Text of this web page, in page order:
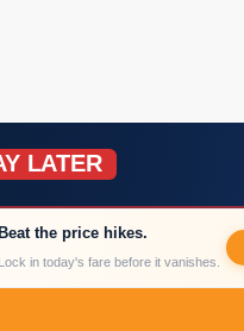
LATER
the price hikes.
Lock in today's fare before it vanishes.